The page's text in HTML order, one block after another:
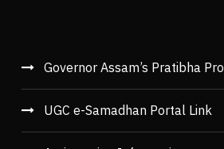
Governor Assam’s Pratibha
UGC e-Samadhan Portal Link